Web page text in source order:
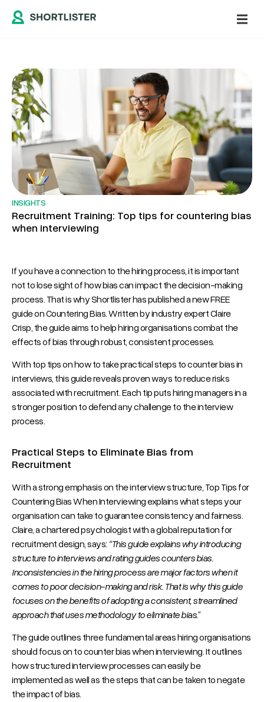
INSIGHTS
Recruitment Training: Top tips for countering bias
when interviewing
If you have a connection to the hiring process, it is important
not to lose sight of how bias can impact the decision-making
process. That is why Shortlister has published a new FREE
guide on Countering Bias. Written by industry expert Claire
Crisp, the guide aims to help hiring organisations combat the
effects of bias through robust, consistent processes.
With top tips on how to take practical steps to counter bias in
interviews, this guide reveals proven ways to reduce risks
associated with recruitment. Each tip puts hiring managers in a
stronger position to defend any challenge to the interview
process.
Practical Steps to Eliminate Bias from
Recruitment
With a strong emphasis on the interview structure, Top Tips for
Countering Bias When Interviewing explains what steps your
organisation can take to guarantee consistency and fairness.
Claire, a chartered psychologist with a global reputation for
recruitment design, says: “This guide explains why introducing
structure to interviews and rating guides counters bias.
Inconsistencies in the hiring process are major factors when it
comes to poor decision-making and risk. That is why this guide
focuses on the benefits of adopting a consistent, streamlined
approach that uses methodology to eliminate bias.”
The guide outlines three fundamental areas hiring organisations
should focus on to counter bias when interviewing. It outlines
how structured interview processes can easily be
implemented as well as the steps that can be taken to negate
the impact of bias.